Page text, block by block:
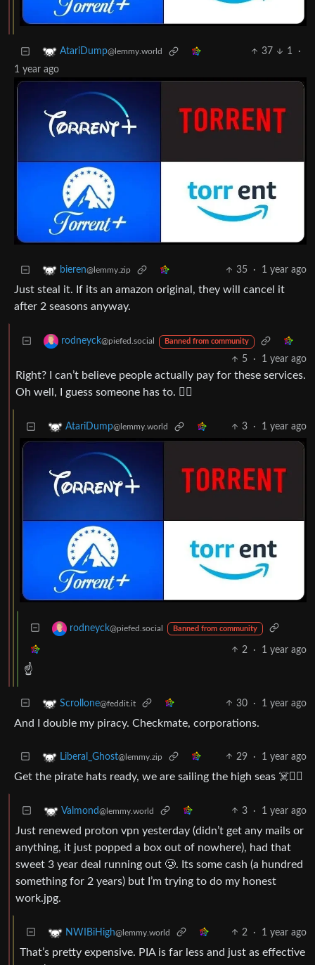
AtariDump@lemmy.world 37 1
·
1 year ago
bieren@lemmy.zip 35 · 1 year ago
Just steal it. If its an amazon original, they will cancel it
after 2 seasons anyway.
rodneyck@piefed.social Banned from community
5 · 1 year ago
Right? I can’t believe people actually pay for these services.
Oh well, I guess someone has to. 🏴‍☠️
AtariDump@lemmy.world 3 · 1 year ago
rodneyck@piefed.social Banned from community
2 · 1 year ago
☝️
Scrollone@feddit.it 30 · 1 year ago
And I double my piracy. Checkmate, corporations.
Liberal_Ghost@lemmy.zip 29 · 1 year ago
Get the pirate hats ready, we are sailing the high seas ☠️🏴‍☠️
Valmond@lemmy.world 3 · 1 year ago
Just renewed proton vpn yesterday (didn’t get any mails or
anything, it just popped a box out of nowhere), had that
sweet 3 year deal running out 🥲. Its some cash (a hundred
something for 2 years) but I’m trying to do my honest
work.jpg.
NWIBiHigh@lemmy.world 2 · 1 year ago
That’s pretty expensive. PIA is far less and just as effective